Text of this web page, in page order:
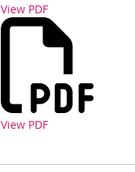
View PDF
View PDF